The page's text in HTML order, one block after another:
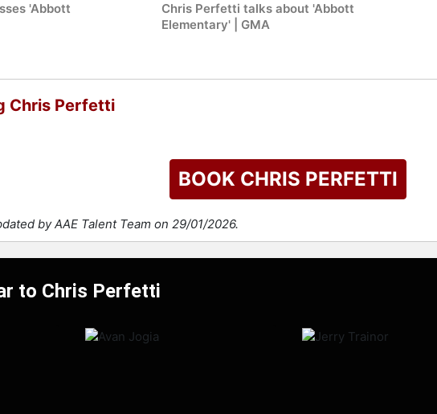
'Abbott
Chris Perfetti talks about 'Abbott
Elementary' | GMA
Chris Perfetti
BOOK CHRIS PERFETTI
by AAE Talent Team on 29/01/2026.
to Chris Perfetti